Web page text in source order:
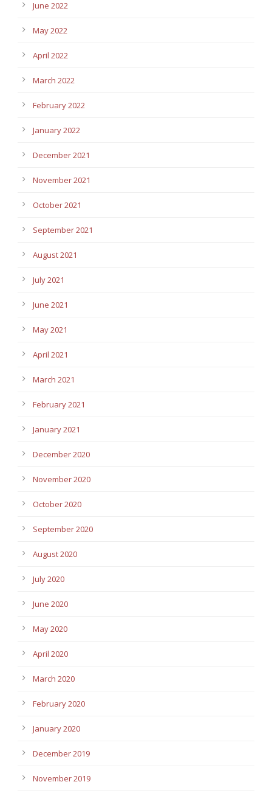
June 2022
May 2022
April 2022
March 2022
February 2022
January 2022
December 2021
November 2021
October 2021
September 2021
August 2021
July 2021
June 2021
May 2021
April 2021
March 2021
February 2021
January 2021
December 2020
November 2020
October 2020
September 2020
August 2020
July 2020
June 2020
May 2020
April 2020
March 2020
February 2020
January 2020
December 2019
November 2019